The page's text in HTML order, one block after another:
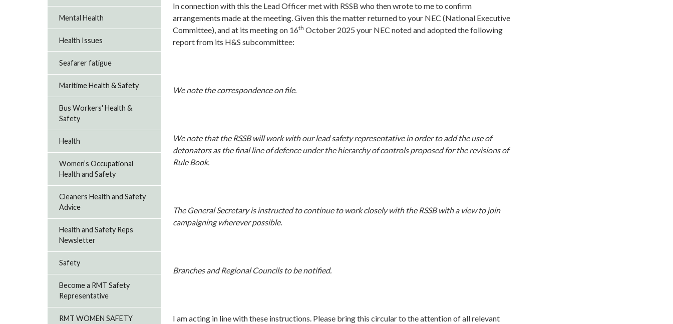
In connection with this the Lead Officer met with RSSB who then wrote to me to confirm
arrangements made at the meeting. Given this the matter returned to your NEC (National Executive
Committee), and at its meeting on 16th October 2025 your NEC noted and adopted the following
report from its H&S subcommittee:
We note the correspondence on file.
We note that the RSSB will work with our lead safety representative in order to add the use of
detonators as the final line of defence under the hierarchy of controls proposed for the revisions of
Rule Book.
The General Secretary is instructed to continue to work closely with the RSSB with a view to join
campaigning wherever possible.
Branches and Regional Councils to be notified.
I am acting in line with these instructions. Please bring this circular to the attention of all relevant
Mental Health
Health Issues
Seafarer fatigue
Maritime Health & Safety
Bus Workers' Health &
Safety
Health
Women’s Occupational
Health and Safety
Cleaners Health and Safety
Advice
Health and Safety Reps
Newsletter
Safety
Become a RMT Safety
Representative
RMT WOMEN SAFETY